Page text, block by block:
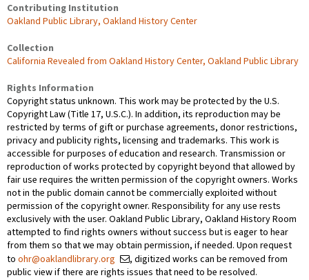
Contributing Institution
Oakland Public Library, Oakland History Center
Collection
California Revealed from Oakland History Center, Oakland Public Library
Rights Information
Copyright status unknown. This work may be protected by the U.S.
Copyright Law (Title 17, U.S.C.). In addition, its reproduction may be
restricted by terms of gift or purchase agreements, donor restrictions,
privacy and publicity rights, licensing and trademarks. This work is
accessible for purposes of education and research. Transmission or
reproduction of works protected by copyright beyond that allowed by
fair use requires the written permission of the copyright owners. Works
not in the public domain cannot be commercially exploited without
permission of the copyright owner. Responsibility for any use rests
exclusively with the user. Oakland Public Library, Oakland History Room
attempted to find rights owners without success but is eager to hear
from them so that we may obtain permission, if needed. Upon request
to ohr@oaklandlibrary.org
, digitized works can be removed from
public view if there are rights issues that need to be resolved.